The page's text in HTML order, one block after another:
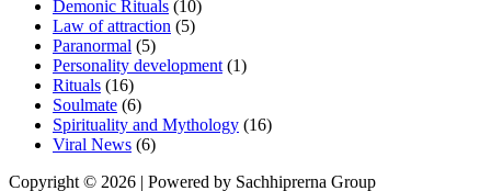
Demonic Rituals (10)
Law of attraction (5)
Paranormal (5)
Personality development (1)
Rituals (16)
Soulmate (6)
Spirituality and Mythology (16)
Viral News (6)
Copyright © 2026 | Powered by Sachhiprerna Group